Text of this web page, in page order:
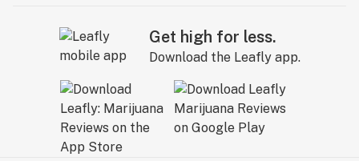
Get high for less.
Download the Leafly app.